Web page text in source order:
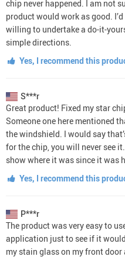
chip never happened. I am not
product would work as good.
willing to undertake a do-it-
simple directions.
Yes, I recommend this
S***r
Great product! Fixed my star
Someone one here mentioned
the windshield. I would say
for the chip, you will never see
show where it was since it was
Yes, I recommend this
P***r
The product was very easy to
application just to see if it
my stain glass on my front